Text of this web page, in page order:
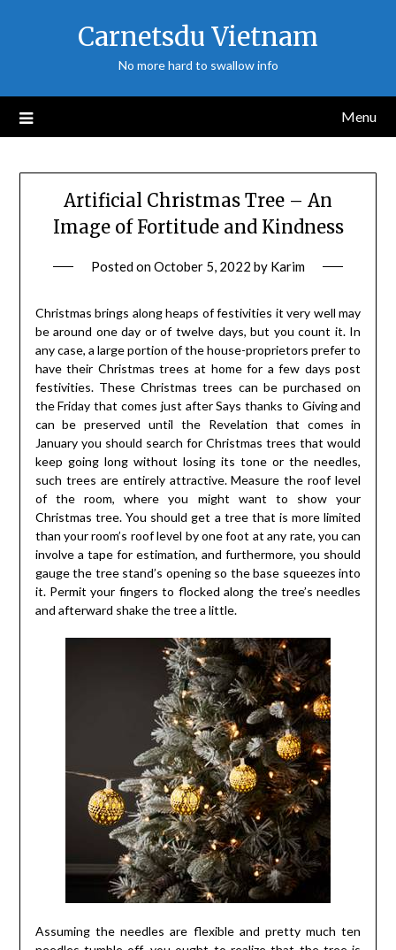
Carnetsdu Vietnam
No more hard to swallow info
Menu
Artificial Christmas Tree – An
Image of Fortitude and Kindness
Posted onOctober 5, 2022 by Karim
Christmas brings along heaps of festivities it very well may
be around one day or of twelve days, but you count it. In
any case, a large portion of the house-proprietors prefer to
have their Christmas trees at home for a few days post
festivities. These Christmas trees can be purchased on
the Friday that comes just after Says thanks to Giving and
can be preserved until the Revelation that comes in
January you should search for Christmas trees that would
keep going long without losing its tone or the needles,
such trees are entirely attractive. Measure the roof level
of the room, where you might want to show your
Christmas tree. You should get a tree that is more limited
than your room’s roof level by one foot at any rate, you can
involve a tape for estimation, and furthermore, you should
gauge the tree stand’s opening so the base squeezes into
it. Permit your fingers to flocked along the tree’s needles
and afterward shake the tree a little.
Assuming the needles are flexible and pretty much ten